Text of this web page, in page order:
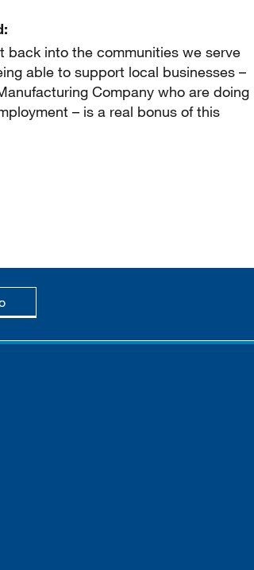
back into the communities we serve
able to support local businesses –
Company who are doing
– is a real bonus of this
this page is not useful